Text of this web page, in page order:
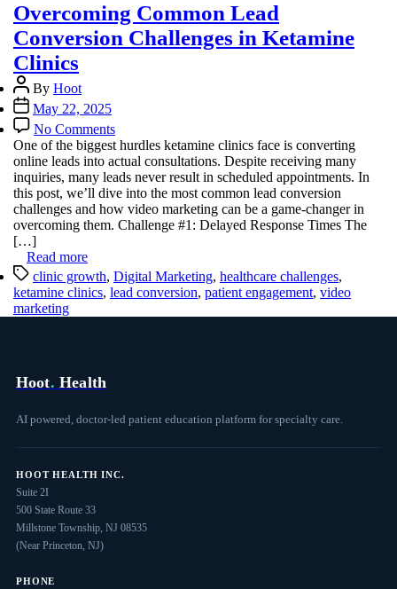
Overcoming Common Lead
Conversion Challenges in Ketamine
Clinics
Post
author
By Hoot
Post
date
May 22, 2025
No Commentson
Overcoming
Common
Lead
Conversion
Challenges
in
Ketamine
One of the biggest hurdles ketamine clinics face is converting
online leads into actual consultations. Despite receiving many
inquiries, many leads never result in scheduled appointments. In
this post, we’ll dive into the most common lead conversion
challenges and how video marketing can be a game-changer in
overcoming them. Challenge #1: Delayed Response Times The
[…]
Read more
Tagsclinic growth, Digital Marketing, healthcare challenges,
ketamine clinics, lead conversion, patient engagement, video
marketing
Hoot. Health
AI powered, doctor-led patient education platform for specialty care.
HOOT HEALTH INC.
Suite 2I
500 State Route 33
Millstone Township, NJ 08535
(Near Princeton, NJ)
PHONE